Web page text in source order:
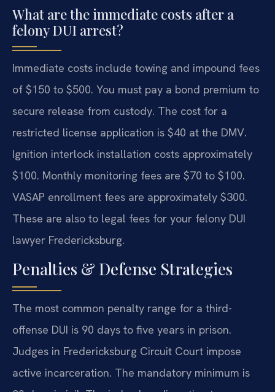
What are the immediate costs after a
felony DUI arrest?
Immediate costs include towing and impound fees
of $150 to $500. You must pay a bond premium to
secure release from custody. The cost for a
restricted license application is $40 at the DMV.
Ignition interlock installation costs approximately
$100. Monthly monitoring fees are $70 to $100.
VASAP enrollment fees are approximately $300.
These are also to legal fees for your felony DUI
lawyer Fredericksburg.
Penalties & Defense Strategies
The most common penalty range for a third-
offense DUI is 90 days to five years in prison.
Judges in Fredericksburg Circuit Court impose
active incarceration. The mandatory minimum is